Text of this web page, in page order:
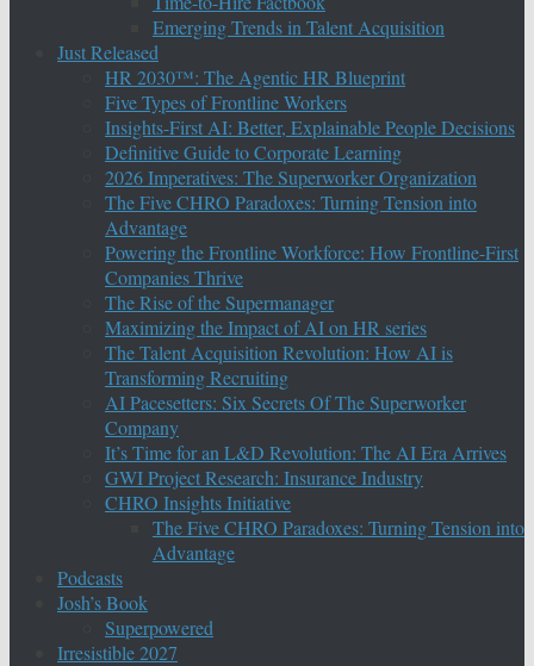
Emerging Trends in Talent Acquisition
Just Released
HR 2030™: The Agentic HR Blueprint
Five Types of Frontline Workers
Insights-First AI: Better, Explainable People Decisions
Definitive Guide to Corporate Learning
2026 Imperatives: The Superworker Organization
The Five CHRO Paradoxes: Turning Tension into
Advantage
Powering the Frontline Workforce: How Frontline-First
Companies Thrive
The Rise of the Supermanager
Maximizing the Impact of AI on HR series
The Talent Acquisition Revolution: How AI is
Transforming Recruiting
AI Pacesetters: Six Secrets Of The Superworker
Company
It’s Time for an L&D Revolution: The AI Era Arrives
GWI Project Research: Insurance Industry
CHRO Insights Initiative
The Five CHRO Paradoxes: Turning Tension into
Advantage
Podcasts
Josh’s Book
Superpowered
Irresistible 2027